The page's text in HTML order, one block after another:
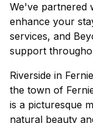
We've partnered
enhance your
services, and
support
Riverside in
the town of
is a picturesque
natural beauty